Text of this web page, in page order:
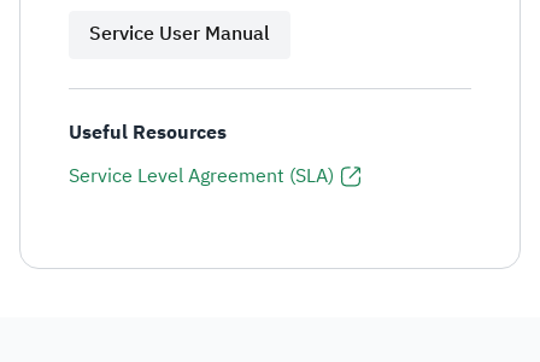
Service User Manual
Useful Resources
Service Level Agreement (SLA)